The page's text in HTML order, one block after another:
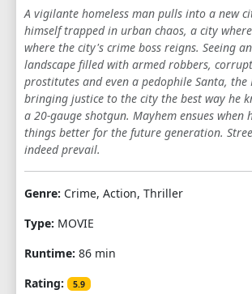
A vigilante homeless man pulls into a new
himself trapped in urban chaos, a city
where the city's crime boss reigns. Seeing
landscape filled with armed robbers,
prostitutes and even a pedophile Santa, the
bringing justice to the city the best way he
a 20-gauge shotgun. Mayhem ensues when
things better for the future generation.
indeed prevail.
Genre: Crime, Action, Thriller
Type: MOVIE
Runtime: 86 min
Rating:
5.9